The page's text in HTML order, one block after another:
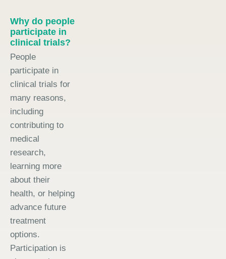
Why do people
participate in
clinical trials?
People
participate in
clinical trials for
many reasons,
including
contributing to
medical
research,
learning more
about their
health, or helping
advance future
treatment
options.
Participation is